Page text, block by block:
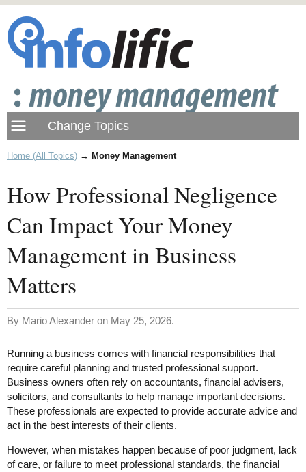
Home (All Topics) → Money Management
How Professional Negligence
Can Impact Your Money
Management in Business
Matters
By Mario Alexander on May 25, 2026.
Running a business comes with financial responsibilities that
require careful planning and trusted professional support.
Business owners often rely on accountants, financial advisers,
solicitors, and consultants to help manage important decisions.
These professionals are expected to provide accurate advice and
act in the best interests of their clients.
However, when mistakes happen because of poor judgment, lack
of care, or failure to meet professional standards, the financial